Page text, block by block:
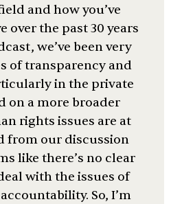
and how you’ve
over the past 30 years
we’ve been very
of transparency and
in the private
on a more broader
rights issues are at
from our discussion
like there’s no clear
with the issues of
So, I’m